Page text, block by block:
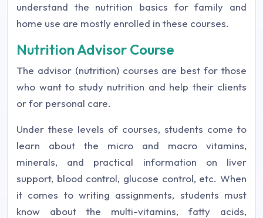
understand the nutrition basics for family and
home use are mostly enrolled in these courses.
Nutrition Advisor Course
The advisor (nutrition) courses are best for those
who want to study nutrition and help their clients
or for personal care.
Under these levels of courses, students come to
learn about the micro and macro vitamins,
minerals, and practical information on liver
support, blood control, glucose control, etc. When
it comes to writing assignments, students must
know about the multi-vitamins, fatty acids,